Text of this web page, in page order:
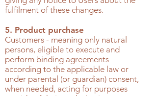
fulfilment of these changes.
5. Product purchase
Customers - meaning only natural
persons, eligible to execute and
perform binding agreements
according to the applicable law or
under parental (or guardian) consent,
when needed, acting for purposes